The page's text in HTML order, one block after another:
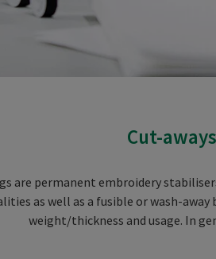
Cut-
are permanent embroidery
as well as a fusible or wash-
weight/thickness and usage. In